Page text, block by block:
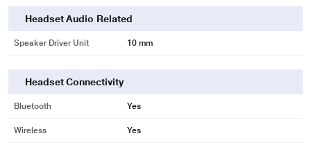
Headset Audio Related
Speaker Driver Unit 10 mm
Headset Connectivity
Bluetooth Yes
Wireless Yes